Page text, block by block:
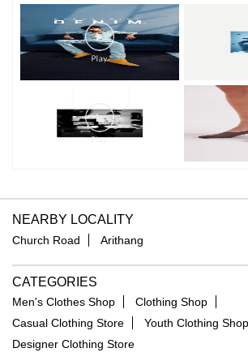
NEARBY LOCALITY
Church Road Arithang
CATEGORIES
Men's Clothes Shop
Clothing Shop
Casual Clothing Store
Youth Clothing Shop
Designer Clothing Store